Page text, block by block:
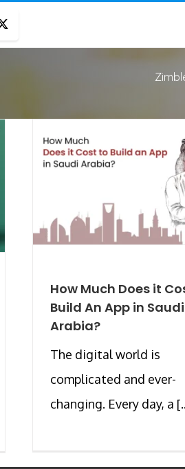
How Much Does it
Build An App in Saudi
Arabia?
The digital world is
complicated and ever-
changing. Every day, a